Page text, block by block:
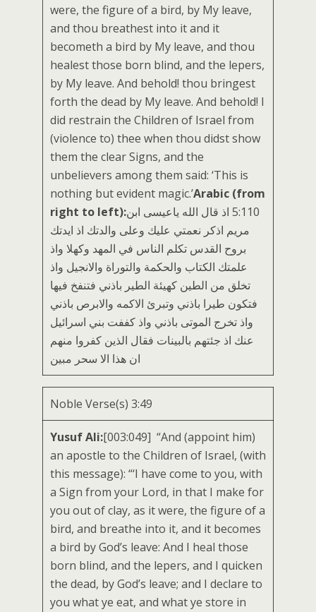
were, the figure of a bird, by My leave,
and thou breathest into it and it
becometh a bird by My leave, and thou
healest those born blind, and the lepers,
by My leave. And behold! thou bringest
forth the dead by My leave. And behold! I
did restrain the Children of Israel from
(violence to) thee when thou didst show
them the clear Signs, and the
unbelievers among them said: ‘This is
nothing but evident magic.’Arabic (from
right to left):‏5:110 اذ قال الله ياعيسى ابن
مريم اذكر نعمتي عليك وعلى والدتك اذ ايدتك
بروح القدس تكلم الناس في المهد وكهلا واذ
علمتك الكتاب والحكمة والتوراة والانجيل واذ
تخلق من الطين كهيئة الطير باذني فتنفخ فيها
فتكون طيرا باذني وتبرئ الاكمه والابرص باذني
واذ تخرج الموتى باذني واذ كففت بني اسرائيل
عنك اذ جئتهم بالبينات فقال الذين كفروا منهم
ان هذا الا سحر مبين
Noble Verse(s) 3:49
Yusuf Ali:[003:049] “And (appoint him)
an apostle to the Children of Israel, (with
this message): “‘I have come to you, with
a Sign from your Lord, in that I make for
you out of clay, as it were, the figure of a
bird, and breathe into it, and it becomes
a bird by God’s leave: And I heal those
born blind, and the lepers, and I quicken
the dead, by God’s leave; and I declare to
you what ye eat, and what ye store in